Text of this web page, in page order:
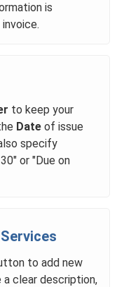
is
to keep your
Date of issue
specify
or "Due on
to add new
a clear description,